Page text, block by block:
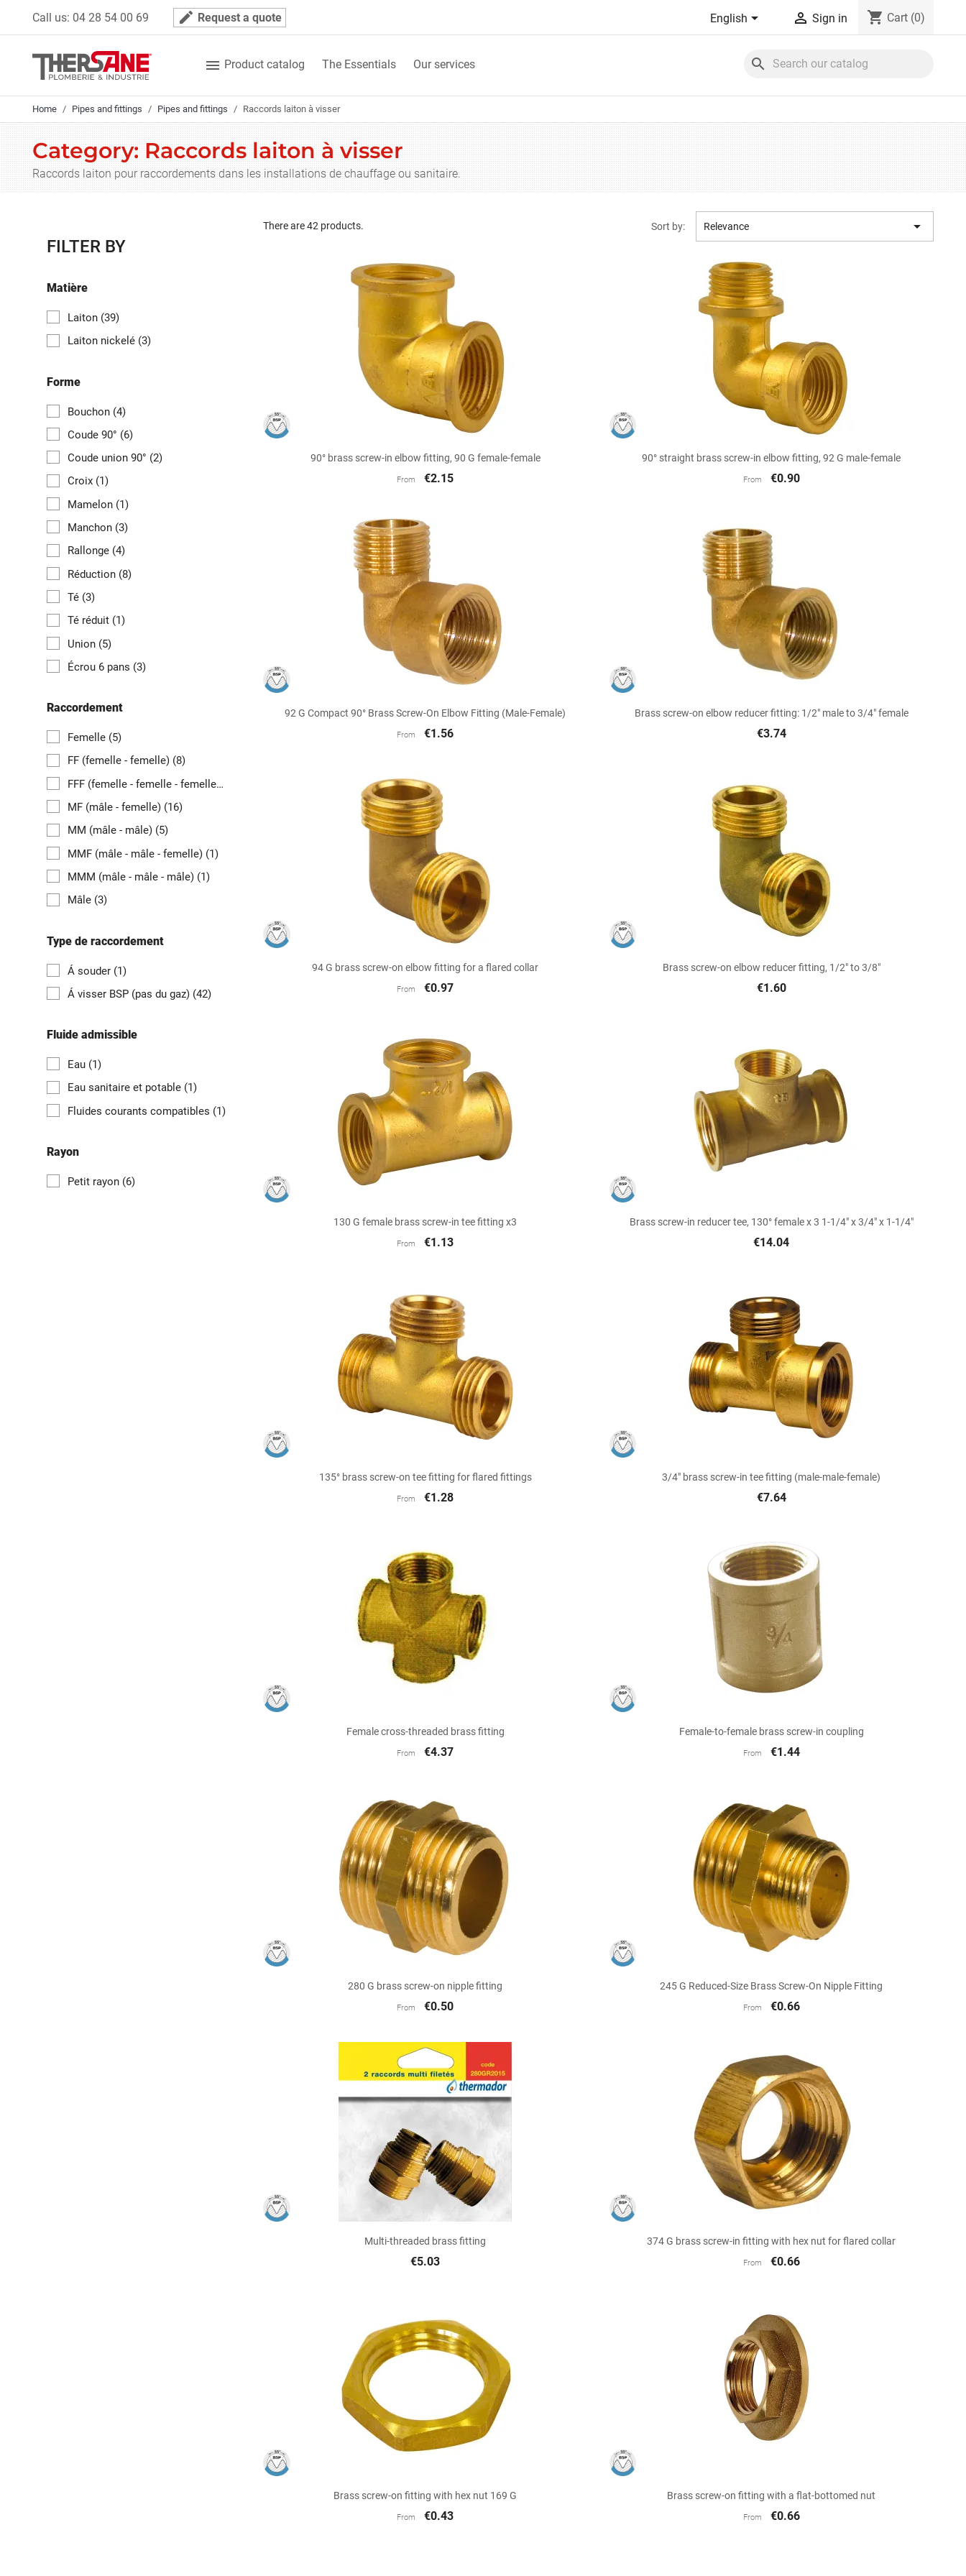
Call us: 04 28 54 00 69 mode_edit Request a quote English  Sign in shopping_cart Cart (0)
 Product catalog The Essentials Our services search
Home Pipes and fittings Pipes and fittings Raccords laiton à visser
Category: Raccords laiton à visser
Raccords laiton pour raccordements dans les installations de chauffage ou sanitaire.
FILTER BY
Matière
Laiton (39)
Laiton nickelé (3)
Forme
Bouchon (4)
Coude 90° (6)
Coude union 90° (2)
Croix (1)
Mamelon (1)
Manchon (3)
Rallonge (4)
Réduction (8)
Té (3)
Té réduit (1)
Union (5)
Écrou 6 pans (3)
Raccordement
Femelle (5)
FF (femelle - femelle) (8)
FFF (femelle - femelle - femelle)
MF (mâle - femelle) (16)
MM (mâle - mâle) (5)
MMF (mâle - mâle - femelle) (1)
MMM (mâle - mâle - mâle) (1)
Mâle (3)
Type de raccordement
Á souder (1)
Á visser BSP (pas du gaz) (42)
Fluide admissible
Eau (1)
Eau sanitaire et potable (1)
Fluides courants compatibles (1)
Rayon
Petit rayon (6)
There are 42 products. Sort by: Relevance 
Quick view
90° brass screw-in elbow fitting, 90 G female-female
From €2.15
Quick view
90° straight brass screw-in elbow fitting, 92 G male-female
From €0.90
Quick view
92 G Compact 90° Brass Screw-On Elbow Fitting (Male-Female)
From €1.56
Quick view
Brass screw-on elbow reducer fitting: 1/2" male to 3/4" female
€3.74
 Quick view
94 G brass screw-on elbow fitting for a flared collar
From €0.97
Quick view
Brass screw-on elbow reducer fitting, 1/2" to 3/8"
€1.60
Quick view
130 G female brass screw-in tee fitting x3
From €1.13
 Quick view
Brass screw-in reducer tee, 130° female x 3 1-1/4" x 3/4" x 1-1/4"
€14.04
Quick view
135° brass screw-on tee fitting for flared fittings
From €1.28
Quick view
3/4" brass screw-in tee fitting (male-male-female)
€7.64
Quick view
Female cross-threaded brass fitting
From €4.37
Quick view
Female-to-female brass screw-in coupling
From €1.44
Quick view
280 G brass screw-on nipple fitting
From €0.50
Quick view
245 G Reduced-Size Brass Screw-On Nipple Fitting
From €0.66
Quick view
Multi-threaded brass fitting
€5.03
Quick view
374 G brass screw-in fitting with hex nut for flared collar
From €0.66
Quick view
Brass screw-on fitting with hex nut 169 G
From €0.43
Quick view
Brass screw-on fitting with a flat-bottomed nut
From €0.66